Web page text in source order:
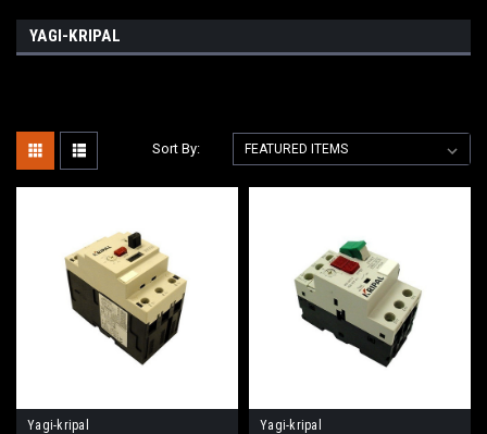
YAGI-KRIPAL
Sort By:
Yagi-kripal
Yagi-kripal